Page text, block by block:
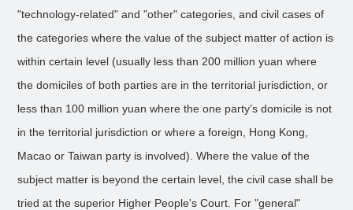
"technology-related" and "other" categories, and civil cases of
the categories where the value of the subject matter of action is
within certain level (usually less than 200 million yuan where
the domiciles of both parties are in the territorial jurisdiction, or
less than 100 million yuan where the one party’s domicile is not
in the territorial jurisdiction or where a foreign, Hong Kong,
Macao or Taiwan party is involved). Where the value of the
subject matter is beyond the certain level, the civil case shall be
tried at the superior Higher People's Court. For "general"